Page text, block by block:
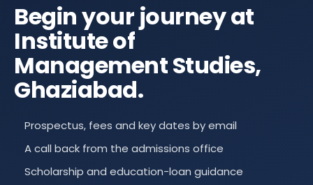
Begin your journey at
Institute of
Management Studies,
Ghaziabad.
Prospectus, fees and key dates by email
A call back from the admissions office
Scholarship and education-loan guidance